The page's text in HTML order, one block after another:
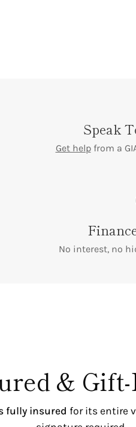
Speak
Get helpfrom a
No interest, no
& Gift-
fully insured for its entire